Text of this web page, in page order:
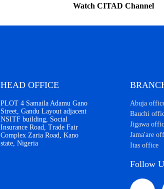
Watch CITAD Channel
HEAD OFFICE
PLOT 4 Samaila Adamu Gano
Street, Gandu Layout adjacent
NSITF building, Social
Insurance Road, Trade Fair
Complex Zaria Road, Kano
state, Nigeria
Abuja
Bauchi
Jigawa
Jama'are
Itas office
Follow